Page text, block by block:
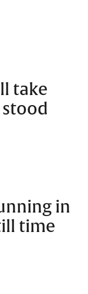
take
in
time